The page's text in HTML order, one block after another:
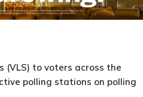
(VLS) to voters across the
polling stations on polling